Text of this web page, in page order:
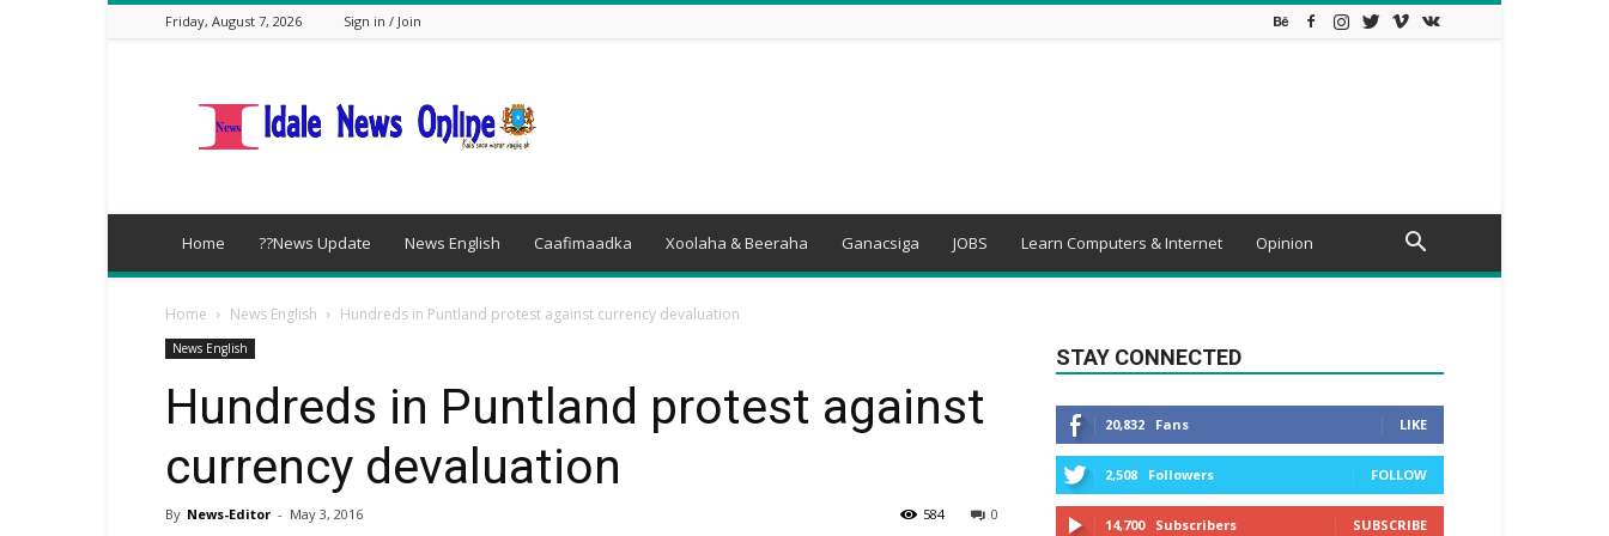
Friday, August 7, 2026 Sign in / Join
Home ??News Update News English Caafimaadka Xoolaha & Beeraha Ganacsiga JOBS Learn Computers & Internet Opinion
Home News English Hundreds in Puntland protest against currency devaluation
News English
Hundreds in Puntland protest against
currency devaluation
By News-Editor - May 3, 2016 0
584
STAY CONNECTED
20,832 Fans LIKE
2,508 Followers FOLLOW
14,700 Subscribers SUBSCRIBE